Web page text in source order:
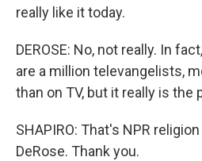
really like it today.
DEROSE: No, not really. In
are a million televangelists,
than on TV, but it really is the
SHAPIRO: That's NPR
DeRose. Thank you.